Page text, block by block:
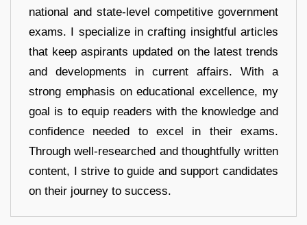
national and state-level competitive government
exams. I specialize in crafting insightful articles
that keep aspirants updated on the latest trends
and developments in current affairs. With a
strong emphasis on educational excellence, my
goal is to equip readers with the knowledge and
confidence needed to excel in their exams.
Through well-researched and thoughtfully written
content, I strive to guide and support candidates
on their journey to success.